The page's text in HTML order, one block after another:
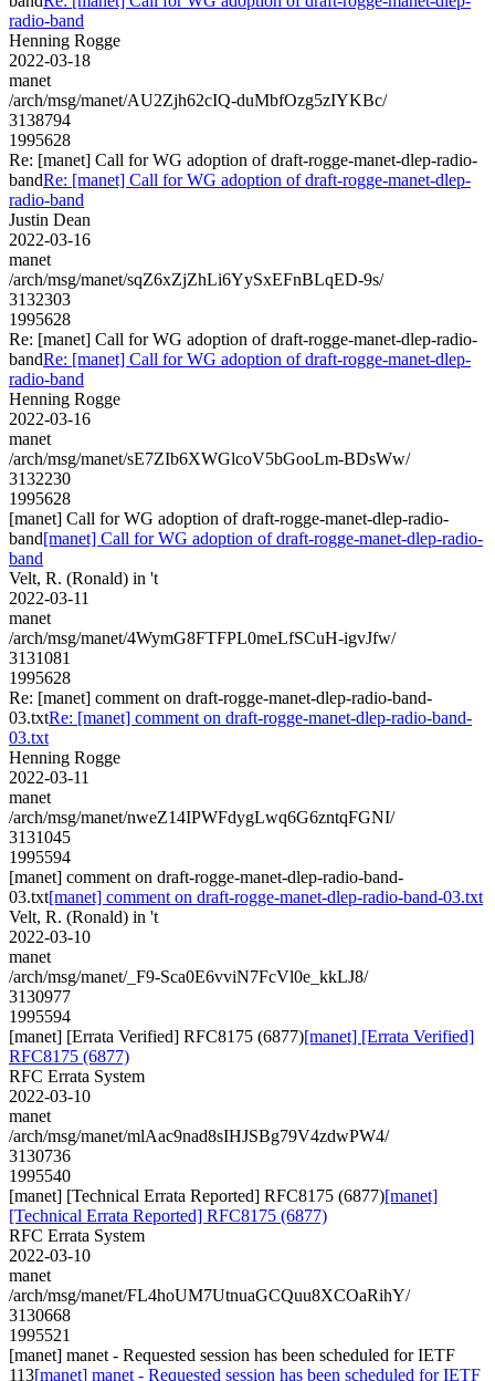
radio-band
Henning Rogge
2022-03-18
manet
/arch/msg/manet/AU2Zjh62cIQ-duMbfOzg5zIYKBc/
3138794
1995628
Re: [manet] Call for WG adoption of draft-rogge-manet-dlep-radio-
bandRe: [manet] Call for WG adoption of draft-rogge-manet-dlep-
radio-band
Justin Dean
2022-03-16
manet
/arch/msg/manet/sqZ6xZjZhLi6YySxEFnBLqED-9s/
3132303
1995628
Re: [manet] Call for WG adoption of draft-rogge-manet-dlep-radio-
bandRe: [manet] Call for WG adoption of draft-rogge-manet-dlep-
radio-band
Henning Rogge
2022-03-16
manet
/arch/msg/manet/sE7ZIb6XWGlcoV5bGooLm-BDsWw/
3132230
1995628
[manet] Call for WG adoption of draft-rogge-manet-dlep-radio-
band[manet] Call for WG adoption of draft-rogge-manet-dlep-radio-
band
Velt, R. (Ronald) in 't
2022-03-11
manet
/arch/msg/manet/4WymG8FTFPL0meLfSCuH-igvJfw/
3131081
1995628
Re: [manet] comment on draft-rogge-manet-dlep-radio-band-
03.txtRe: [manet] comment on draft-rogge-manet-dlep-radio-band-
03.txt
Henning Rogge
2022-03-11
manet
/arch/msg/manet/nweZ14IPWFdygLwq6G6zntqFGNI/
3131045
1995594
[manet] comment on draft-rogge-manet-dlep-radio-band-
03.txt[manet] comment on draft-rogge-manet-dlep-radio-band-03.txt
Velt, R. (Ronald) in 't
2022-03-10
manet
/arch/msg/manet/_F9-Sca0E6vviN7FcVl0e_kkLJ8/
3130977
1995594
[manet] [Errata Verified] RFC8175 (6877)[manet] [Errata Verified]
RFC8175 (6877)
RFC Errata System
2022-03-10
manet
/arch/msg/manet/mlAac9nad8sIHJSBg79V4zdwPW4/
3130736
1995540
[manet] [Technical Errata Reported] RFC8175 (6877)[manet]
[Technical Errata Reported] RFC8175 (6877)
RFC Errata System
2022-03-10
manet
/arch/msg/manet/FL4hoUM7UtnuaGCQuu8XCOaRihY/
3130668
1995521
[manet] manet - Requested session has been scheduled for IETF
113[manet] manet - Requested session has been scheduled for IETF